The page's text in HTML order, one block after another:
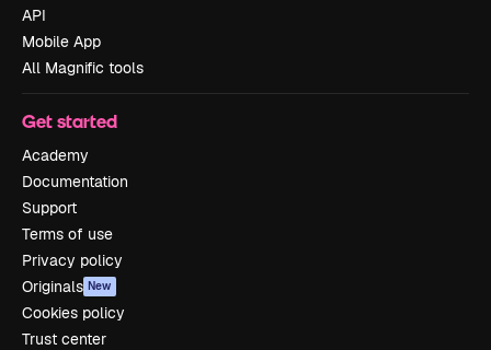
API
Mobile App
All Magnific tools
Get started
Academy
Documentation
Support
Terms of use
Privacy policy
Originals New
Cookies policy
Trust center